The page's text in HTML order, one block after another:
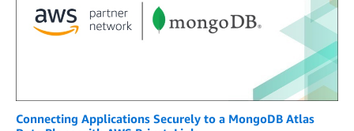
Connecting Applications Securely to a MongoDB Atlas